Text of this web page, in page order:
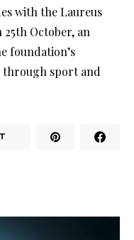
with the Laureus
October, an
foundation’s
through sport and